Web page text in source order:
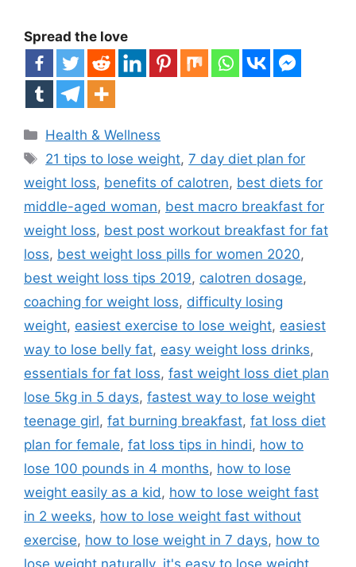
Spread the love
Categories
Health & Wellness
Tags
21 tips to lose weight,7 day diet plan for
weight loss, benefits of calotren, best diets for
middle-aged woman, best macro breakfast for
weight loss, best post workout breakfast for fat
loss, best weight loss pills for women 2020,
best weight loss tips 2019, calotren dosage,
coaching for weight loss, difficulty losing
weight, easiest exercise to lose weight, easiest
way to lose belly fat, easy weight loss drinks,
essentials for fat loss, fast weight loss diet plan
lose 5kg in 5 days, fastest way to lose weight
teenage girl, fat burning breakfast, fat loss diet
plan for female, fat loss tips in hindi, how to
lose 100 pounds in 4 months, how to lose
weight easily as a kid, how to lose weight fast
in 2 weeks, how to lose weight fast without
exercise, how to lose weight in 7 days, how to